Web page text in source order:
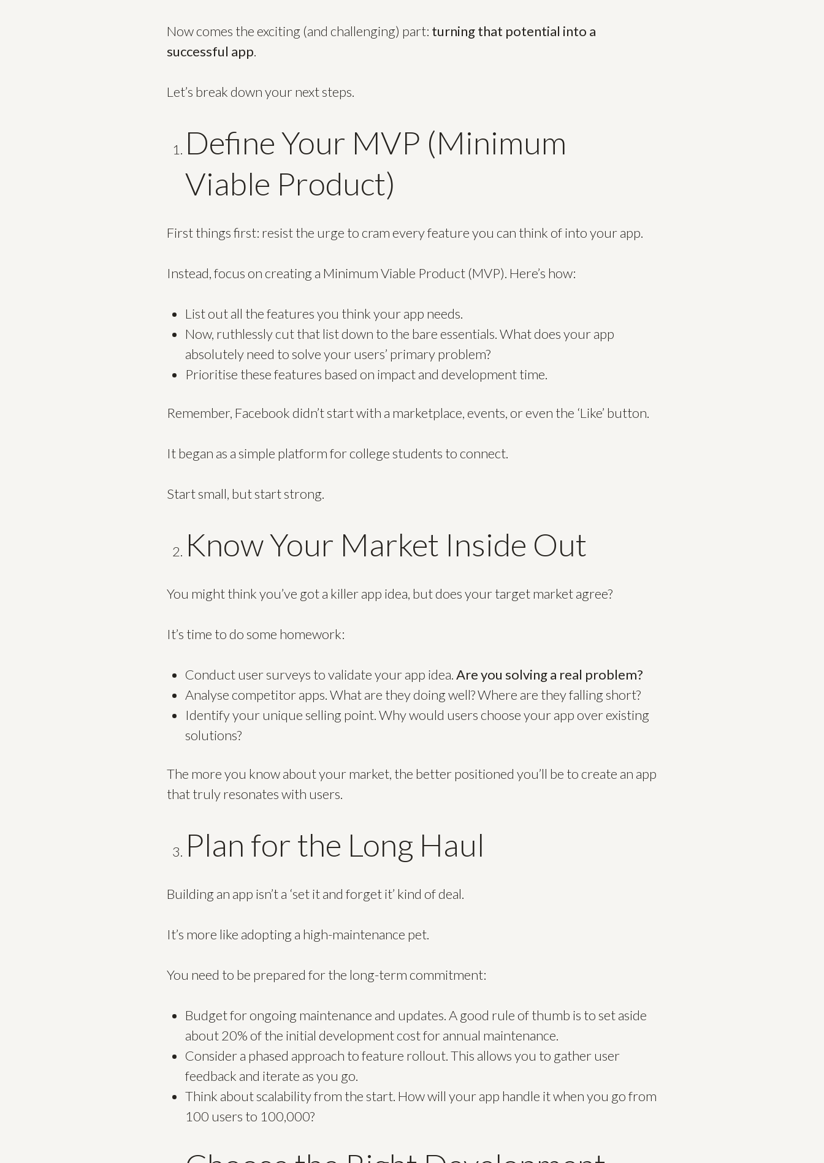
Now comes the exciting (and challenging) part: turning that potential into a
successful app.
Let’s break down your next steps.
Define Your MVP (Minimum
Viable Product)
First things first: resist the urge to cram every feature you can think of into your app.
Instead, focus on creating a Minimum Viable Product (MVP). Here’s how:
List out all the features you think your app needs.
Now, ruthlessly cut that list down to the bare essentials. What does your app
absolutely need to solve your users’ primary problem?
Prioritise these features based on impact and development time.
Remember, Facebook didn’t start with a marketplace, events, or even the ‘Like’ button.
It began as a simple platform for college students to connect.
Start small, but start strong.
Know Your Market Inside Out
You might think you’ve got a killer app idea, but does your target market agree?
It’s time to do some homework:
Conduct user surveys to validate your app idea.Are you solving a real problem?
Analyse competitor apps. What are they doing well? Where are they falling short?
Identify your unique selling point. Why would users choose your app over existing
solutions?
The more you know about your market, the better positioned you’ll be to create an app
that truly resonates with users.
Plan for the Long Haul
Building an app isn’t a ‘set it and forget it’ kind of deal.
It’s more like adopting a high-maintenance pet.
You need to be prepared for the long-term commitment:
Budget for ongoing maintenance and updates. A good rule of thumb is to set aside
about 20% of the initial development cost for annual maintenance.
Consider a phased approach to feature rollout. This allows you to gather user
feedback and iterate as you go.
Think about scalability from the start. How will your app handle it when you go from
100 users to 100,000?